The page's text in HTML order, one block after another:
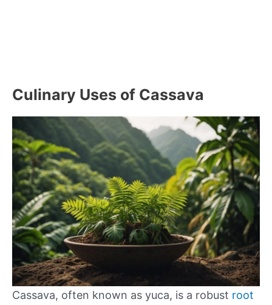
Culinary Uses of Cassava
Cassava, often known as yuca, is a robust root